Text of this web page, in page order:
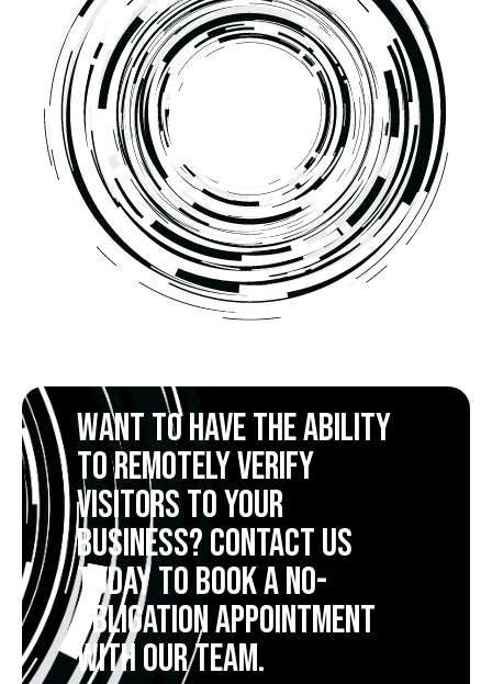
Want to have the ability
to remotely verify
visitors to your
business?Contact us
today to book a no-
obligation appointment
with our team.